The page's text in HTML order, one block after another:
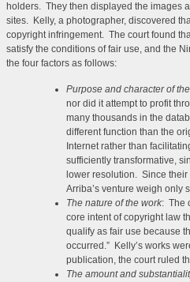
holders. They then displayed the images
sites. Kelly, a photographer, discovered
copyright infringement. The court found
satisfy the conditions of fair use, and the
the four factors as follows:
Purpose and character of
nor did it attempt to profit
many thousands in the
different function than the
Internet rather than
sufficiently transformative,
lower resolution. Since
Arriba’s venture weigh only
The nature of the work: The
core intent of copyright law
qualify as fair use because
occurred.” Kelly’s works
publication, the court ruled
The amount and